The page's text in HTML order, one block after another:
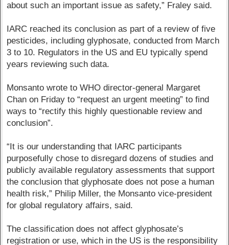
about such an important issue as safety,” Fraley said.
IARC reached its conclusion as part of a review of five
pesticides, including glyphosate, conducted from March
3 to 10. Regulators in the US and EU typically spend
years reviewing such data.
Monsanto wrote to WHO director-general Margaret
Chan on Friday to “request an urgent meeting” to find
ways to “rectify this highly questionable review and
conclusion”.
“It is our understanding that IARC participants
purposefully chose to disregard dozens of studies and
publicly available regulatory assessments that support
the conclusion that glyphosate does not pose a human
health risk,” Philip Miller, the Monsanto vice-president
for global regulatory affairs, said.
The classification does not affect glyphosate’s
registration or use, which in the US is the responsibility